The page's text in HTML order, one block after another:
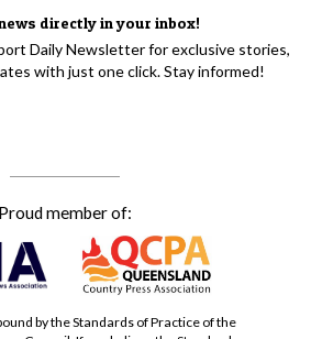
directly in your inbox!
Daily Newsletter for exclusive stories,
with just one click. Stay informed!
Proud member of:
by the Standards of Practice of the